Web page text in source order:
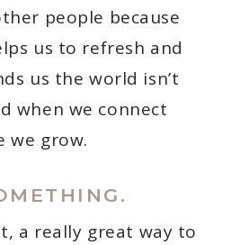
people because
us to refresh and
us the world isn’t
when we connect
we grow.
a really great way to